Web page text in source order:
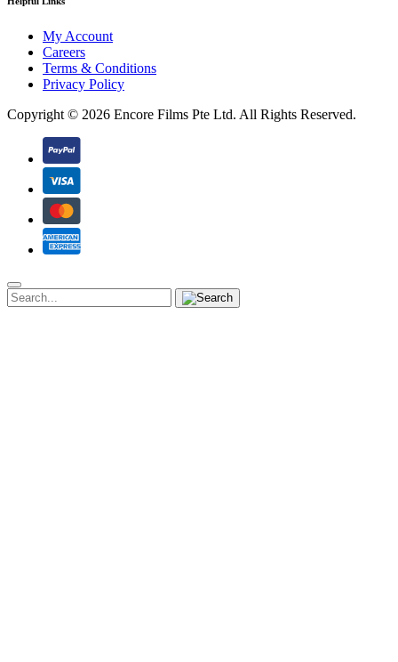
My Account
Careers
Terms & Conditions
Privacy Policy
Copyright © 2026 Encore Films Pte Ltd. All Rights Reserved.